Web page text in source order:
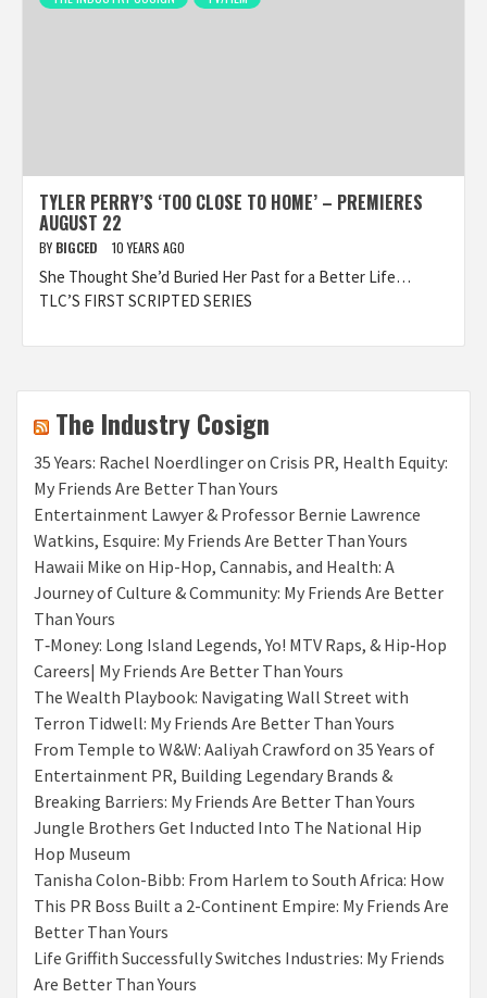
TYLER PERRY’S ‘TOO CLOSE TO HOME’ – PREMIERES
AUGUST 22
BY BIGCED 10 YEARS AGO
She Thought She’d Buried Her Past for a Better Life…
TLC’S FIRST SCRIPTED SERIES
The Industry Cosign
35 Years: Rachel Noerdlinger on Crisis PR, Health Equity:
My Friends Are Better Than Yours
Entertainment Lawyer & Professor Bernie Lawrence
Watkins, Esquire: My Friends Are Better Than Yours
Hawaii Mike on Hip-Hop, Cannabis, and Health: A
Journey of Culture & Community: My Friends Are Better
Than Yours
T‑Money: Long Island Legends, Yo! MTV Raps, & Hip‑Hop
Careers| My Friends Are Better Than Yours
The Wealth Playbook: Navigating Wall Street with
Terron Tidwell: My Friends Are Better Than Yours
From Temple to W&W: Aaliyah Crawford on 35 Years of
Entertainment PR, Building Legendary Brands &
Breaking Barriers: My Friends Are Better Than Yours
Jungle Brothers Get Inducted Into The National Hip
Hop Museum
Tanisha Colon-Bibb: From Harlem to South Africa: How
This PR Boss Built a 2-Continent Empire: My Friends Are
Better Than Yours
Life Griffith Successfully Switches Industries: My Friends
Are Better Than Yours